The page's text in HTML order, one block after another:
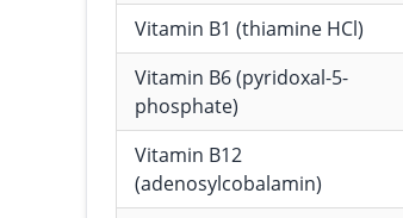
Vitamin B1 (thiamine HCl)
Vitamin B6 (pyridoxal-5-
phosphate)
Vitamin B12
(adenosylcobalamin)